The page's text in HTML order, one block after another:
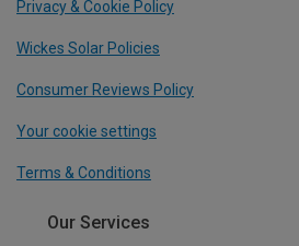
Privacy & Cookie Policy
Wickes Solar Policies
Consumer Reviews Policy
Your cookie settings
Terms & Conditions
Our Services